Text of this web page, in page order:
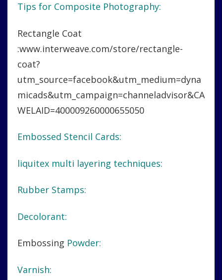
Tips for Composite Photography:
Rectangle Coat
:www.interweave.com/store/rectangle-
coat?
utm_source=facebook&utm_medium=dyna
micads&utm_campaign=channeladvisor&CA
WELAID=400009260000655050
Embossed Stencil Cards:
liquitex multi layering techniques:
Rubber Stamps:
Decolorant:
Embossing Powder:
Varnish: